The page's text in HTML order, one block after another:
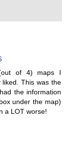
of 4) maps I
This was the
the information
under the map)
a LOT worse!